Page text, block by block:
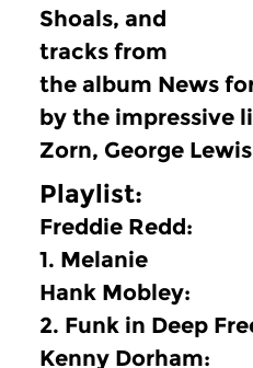
Shoals, and
tracks from
the album News
by the impressive
Zorn, George
Playlist:
Freddie Redd:
1. Melanie
Hank Mobley:
2. Funk in Deep
Kenny Dorham: